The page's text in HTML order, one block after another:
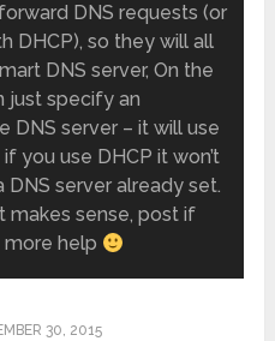
DNS requests (or
DHCP), so they will all
DNS server, On the
just specify an
DNS server – it will use
you use DHCP it won’t
DNS server already set.
makes sense, post if
help
30, 2015